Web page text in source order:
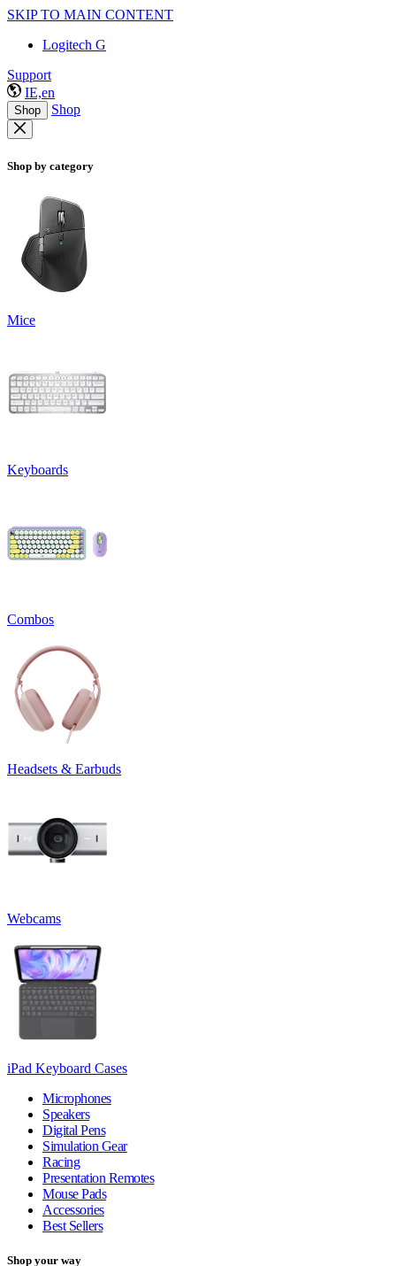
SKIP TO MAIN CONTENT
Logitech G
Support
IE,en
Shop Shop
Shop by category
Mice
Keyboards
Combos
Headsets & Earbuds
Webcams
iPad Keyboard Cases
Microphones
Speakers
Digital Pens
Simulation Gear
Racing
Presentation Remotes
Mouse Pads
Accessories
Best Sellers
Shop your way